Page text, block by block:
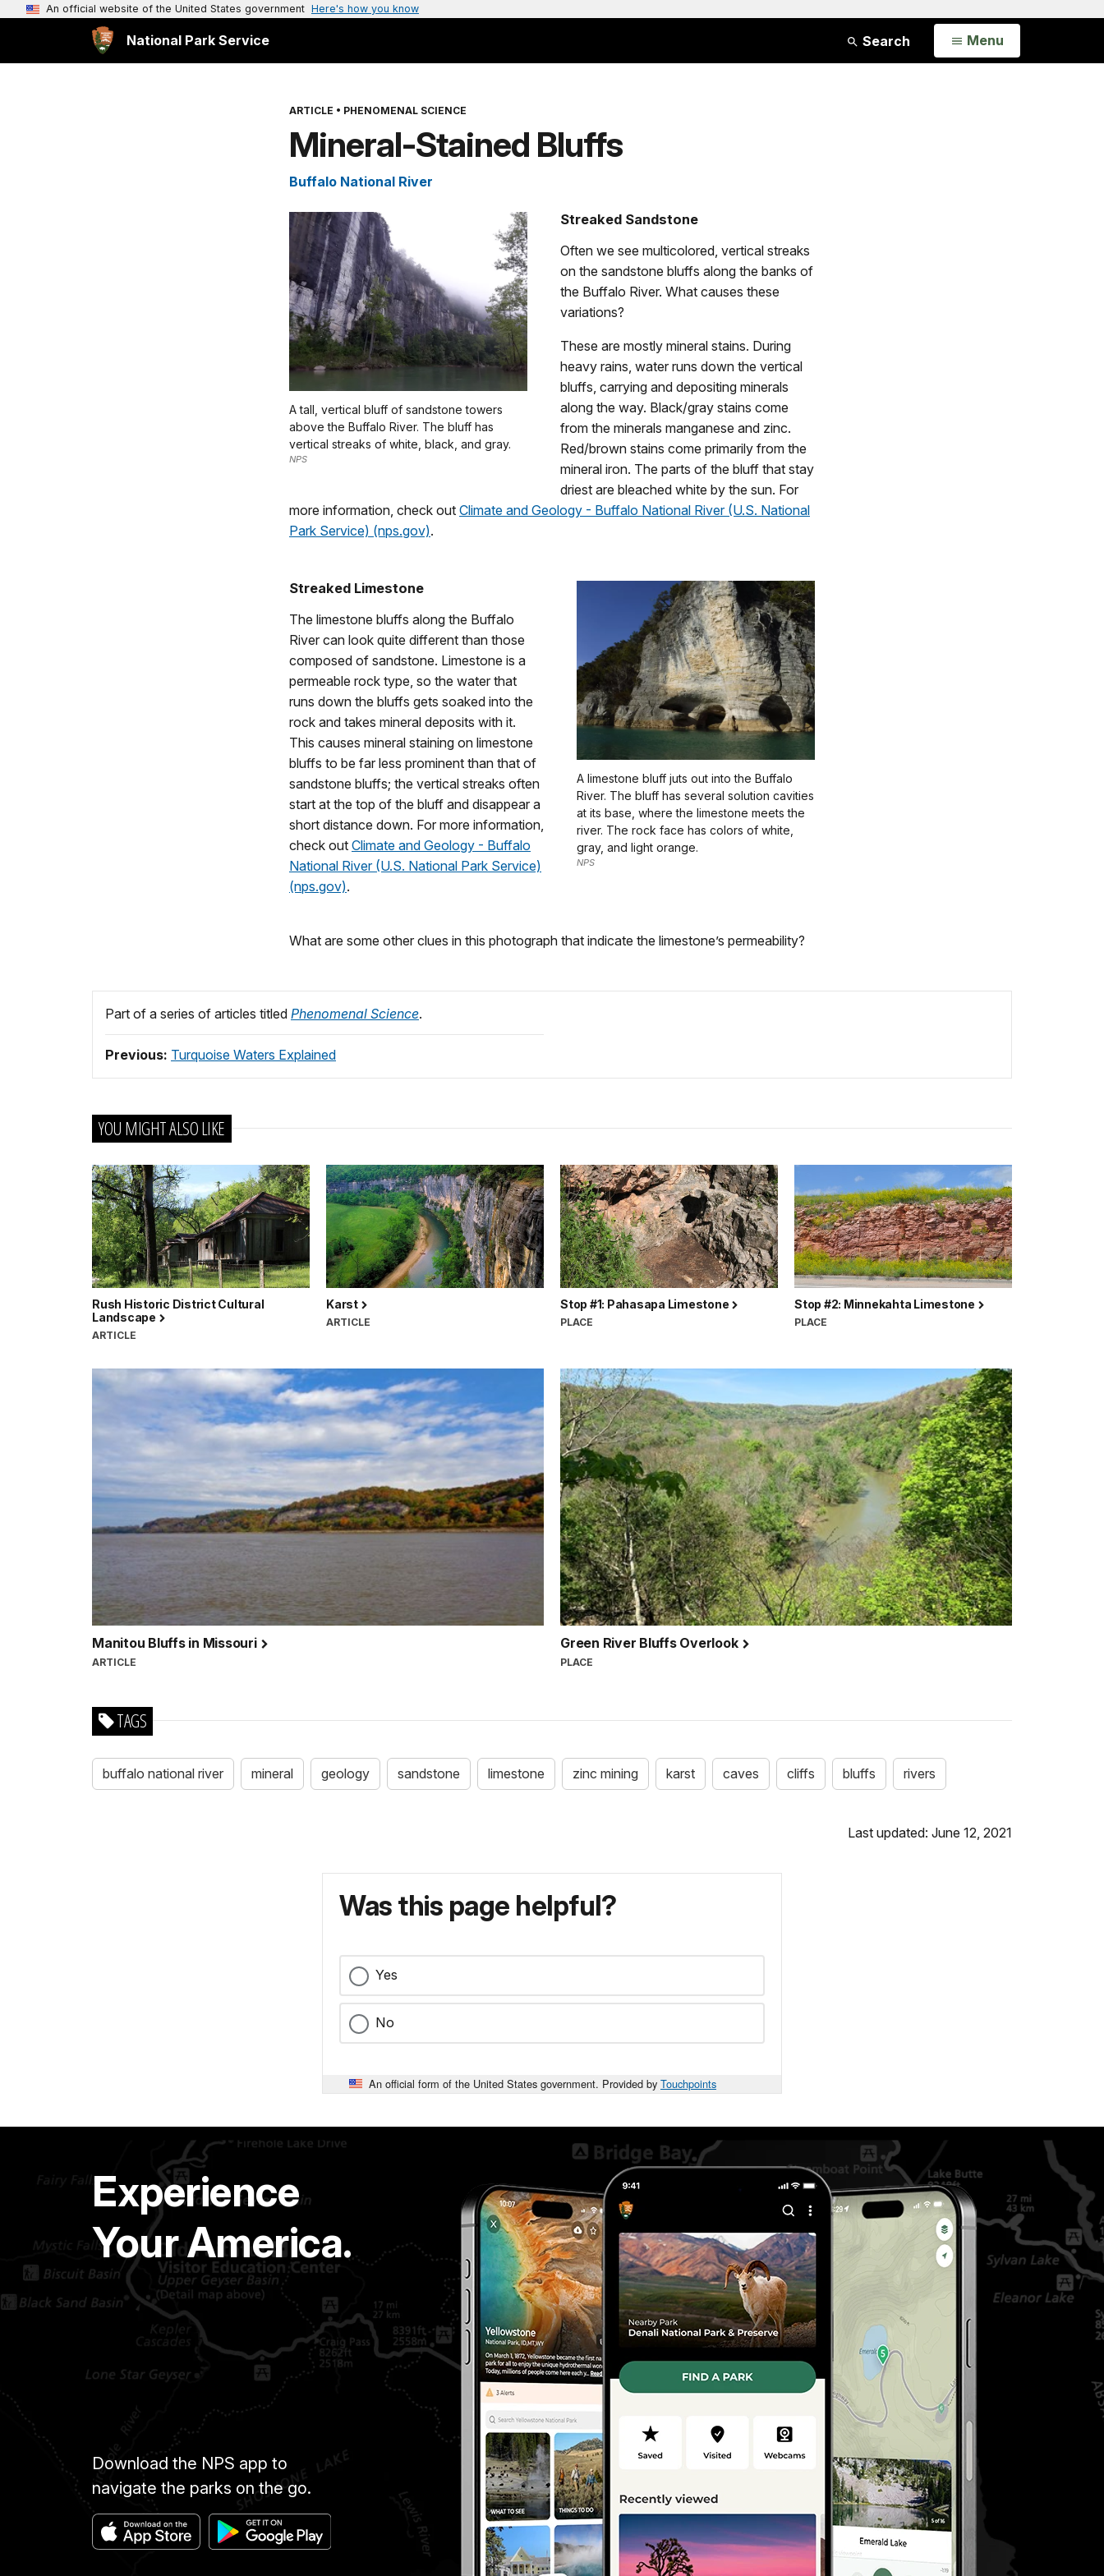
An official website of the United States government Here's how you know
National Park Service Search Open
Menu
ARTICLE • PHENOMENAL SCIENCE
Mineral-Stained Bluffs
Buffalo National River
A tall, vertical bluff of sandstone towers
above the Buffalo River. The bluff has
vertical streaks of white, black, and gray.
NPS
Streaked Sandstone
Often we see multicolored, vertical streaks
on the sandstone bluffs along the banks of
the Buffalo River. What causes these
variations?
These are mostly mineral stains. During
heavy rains, water runs down the vertical
bluffs, carrying and depositing minerals
along the way. Black/gray stains come
from the minerals manganese and zinc.
Red/brown stains come primarily from the
mineral iron. The parts of the bluff that stay
driest are bleached white by the sun. For
more information, check out Climate and Geology - Buffalo National River (U.S. National
Park Service) (nps.gov).
A limestone bluff juts out into the Buffalo
River. The bluff has several solution cavities
at its base, where the limestone meets the
river. The rock face has colors of white,
gray, and light orange.
NPS
Streaked Limestone
The limestone bluffs along the Buffalo
River can look quite different than those
composed of sandstone. Limestone is a
permeable rock type, so the water that
runs down the bluffs gets soaked into the
rock and takes mineral deposits with it.
This causes mineral staining on limestone
bluffs to be far less prominent than that of
sandstone bluffs; the vertical streaks often
start at the top of the bluff and disappear a
short distance down. For more information,
check out Climate and Geology - Buffalo
National River (U.S. National Park Service)
(nps.gov).
What are some other clues in this photograph that indicate the limestone’s permeability?
Part of a series of articles titled Phenomenal Science.
Previous: Turquoise Waters Explained
YOU MIGHT ALSO LIKE
Rush Historic District Cultural
Landscape
ARTICLE
Karst
ARTICLE
Stop #1: Pahasapa Limestone
PLACE
Stop #2: Minnekahta Limestone
PLACE
Manitou Bluffs in Missouri
ARTICLE
Green River Bluffs Overlook
PLACE
TAGS
buffalo national river mineral geology sandstone limestone zinc mining karst caves cliffs bluffs rivers
Last updated: June 12, 2021
Was this page helpful?
Yes
No
An official form of the United States government. Provided by Touchpoints
Experience
Your America.
Download the NPS app to
navigate the parks on the go.